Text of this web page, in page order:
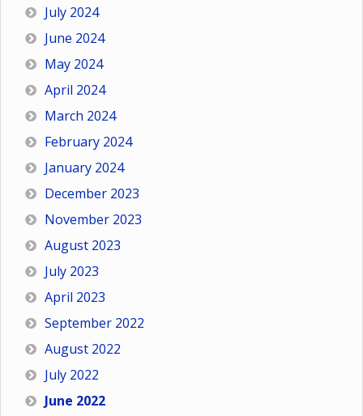
July 2024
June 2024
May 2024
April 2024
March 2024
February 2024
January 2024
December 2023
November 2023
August 2023
July 2023
April 2023
September 2022
August 2022
July 2022
June 2022